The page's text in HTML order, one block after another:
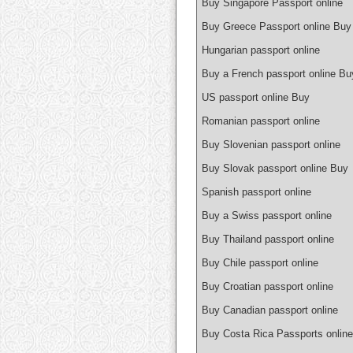
Buy Singapore Passport online
Buy Greece Passport online Buy
Hungarian passport online
Buy a French passport online
US passport online Buy
Romanian passport online
Buy Slovenian passport online
Buy Slovak passport online Buy
Spanish passport online
Buy a Swiss passport online
Buy Thailand passport online
Buy Chile passport online
Buy Croatian passport online
Buy Canadian passport online
Buy Costa Rica Passports online